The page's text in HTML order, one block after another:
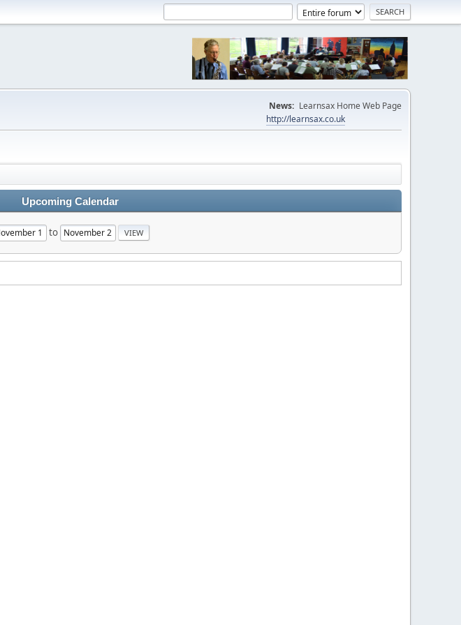
News: Learnsax Home Web Page
http://learnsax.co.uk
Upcoming Calendar
to